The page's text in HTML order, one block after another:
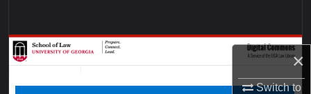
×
Switch to
Browse Collections
My Account